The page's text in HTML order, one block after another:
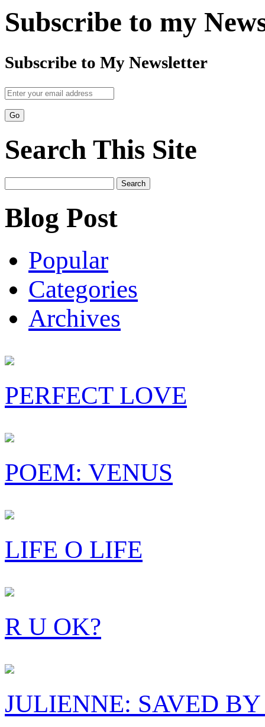
Subscribe to my
Subscribe to My Newsletter
Search This Site
for:
Blog Post
Popular
Categories
Archives
PERFECT LOVE
POEM: VENUS
LIFE O LIFE
R U OK?
JULIENNE: SAVED